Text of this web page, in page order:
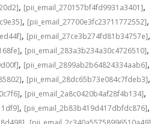
, [pii_email_270157bf4fd9931a3401],
, [pii_email_27700e3fc23711772552],
, [pii_email_27ce3b274fd81b34757e],
, [pii_email_283a3b234a30c4726510],
, [pii_email_2899ab2b64824334aab6],
, [pii_email_28dc65b73e084c7fdeb3],
, [pii_email_2a8c0420b4af28f4b134],
, [pii_email_2b83b419d417dbfdc876],
, ,